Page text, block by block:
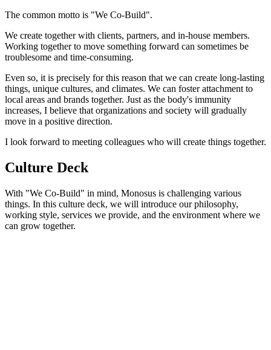
The common motto is "We Co-Build".
We create together with clients, partners, and in-house members.
Working together to move something forward can sometimes be
troublesome and time-consuming.
Even so, it is precisely for this reason that we can create long-lasting
things, unique cultures, and climates. We can foster attachment to
local areas and brands together. Just as the body's immunity
increases, I believe that organizations and society will gradually
move in a positive direction.
I look forward to meeting colleagues who will create things together.
Culture Deck
With "We Co-Build" in mind, Monosus is challenging various
things. In this culture deck, we will introduce our philosophy,
working style, services we provide, and the environment where we
can grow together.